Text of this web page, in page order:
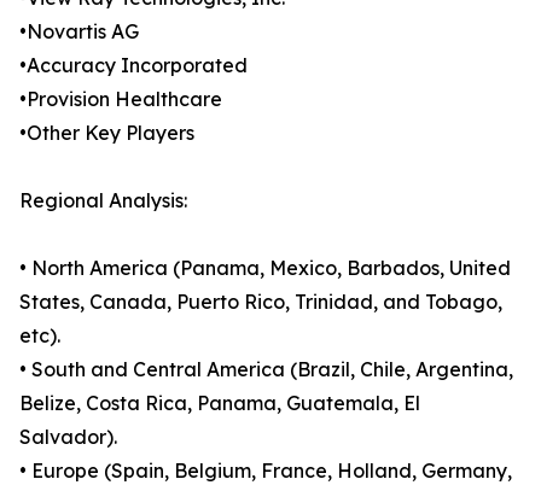
•Novartis AG
•Accuracy Incorporated
•Provision Healthcare
•Other Key Players
Regional Analysis:
• North America (Panama, Mexico, Barbados, United
States, Canada, Puerto Rico, Trinidad, and Tobago,
etc).
• South and Central America (Brazil, Chile, Argentina,
Belize, Costa Rica, Panama, Guatemala, El
Salvador).
• Europe (Spain, Belgium, France, Holland, Germany,